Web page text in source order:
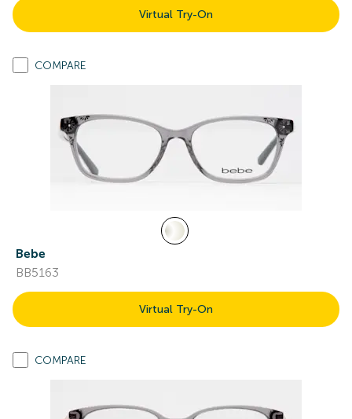
Virtual Try-On
COMPARE
Bebe
BB5163
Virtual Try-On
COMPARE